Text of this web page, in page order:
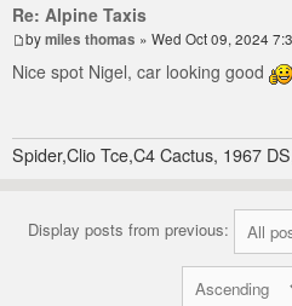
Re: Alpine Taxis
bymiles thomas » Wed Oct 09, 2024
Nice spot Nigel, car looking good
Spider,Clio Tce,C4 Cactus, 1967
Display posts from previous: